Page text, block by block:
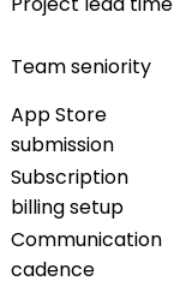
Team seniority
App Store
submission
Subscription
billing setup
Communication
cadence